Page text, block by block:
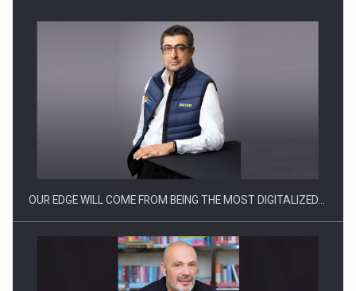
Producatorii si comerciantii care nu se supun noilor
OUR EDGE WILL COME FROM BEING THE MOST DIGITALIZED…